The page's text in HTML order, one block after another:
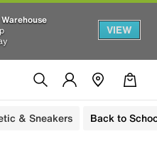
VIEW
& Sneakers Back to